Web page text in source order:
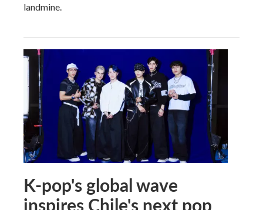
landmine.
K-pop's global wave
inspires Chile's next pop